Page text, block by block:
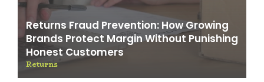
Returns Fraud Prevention: How Growing
Brands Protect Margin Without Punishing
Honest Customers
Returns